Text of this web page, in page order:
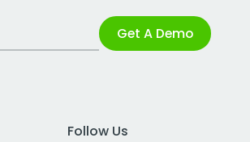
Get A Demo
Follow Us